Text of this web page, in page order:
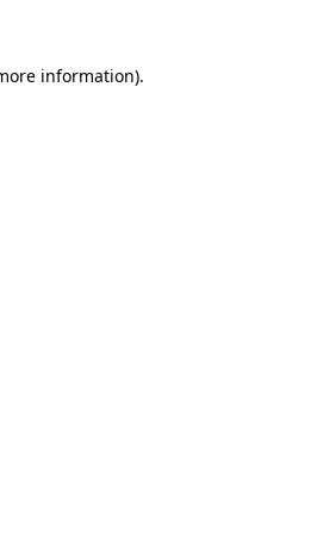
information).